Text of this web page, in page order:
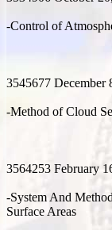
-Control of
3545677 December
-Method of Cloud
3564253 February
-System And
Surface Areas